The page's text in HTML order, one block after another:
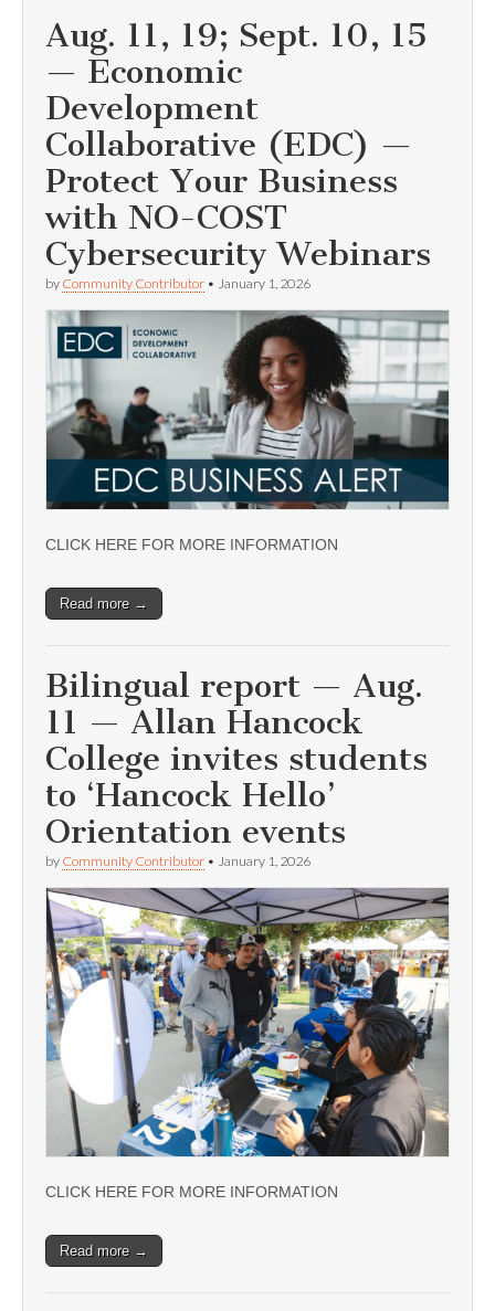
Aug. 11, 19; Sept. 10, 15
— Economic
Development
Collaborative (EDC) —
Protect Your Business
with NO-COST
Cybersecurity Webinars
by Community Contributor • January 1, 2026
CLICK HERE FOR MORE INFORMATION
Read more →
Bilingual report — Aug.
11 — Allan Hancock
College invites students
to ‘Hancock Hello’
Orientation events
by Community Contributor • January 1, 2026
CLICK HERE FOR MORE INFORMATION
Read more →